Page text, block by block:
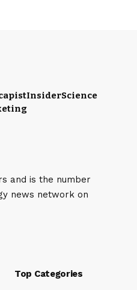
InsiderScience
and is the number
news network on
Top Categories